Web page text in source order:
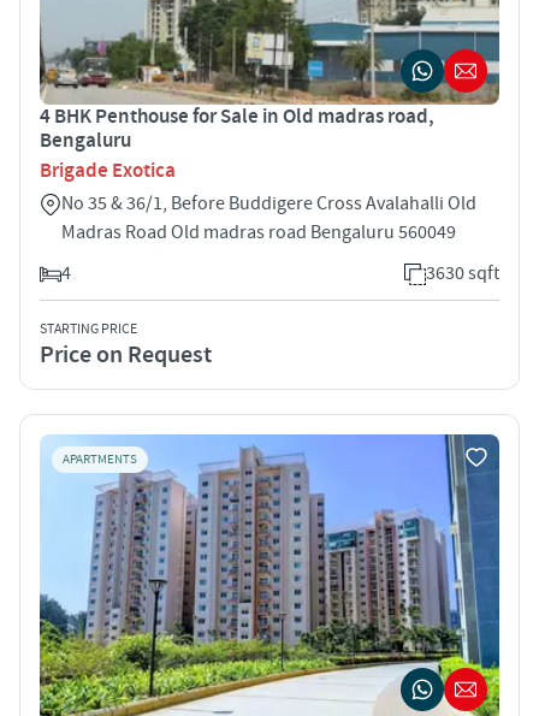
4 BHK Penthouse for Sale in Old madras road,
Bengaluru
Brigade Exotica
No 35 & 36/1, Before Buddigere Cross Avalahalli Old
Madras Road Old madras road Bengaluru 560049
4
3630 sqft
STARTING PRICE
Price on Request
APARTMENTS